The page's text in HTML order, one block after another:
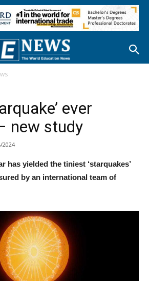
ever
new study
2024
has yielded the tiniest ‘starquakes’
by an international team of